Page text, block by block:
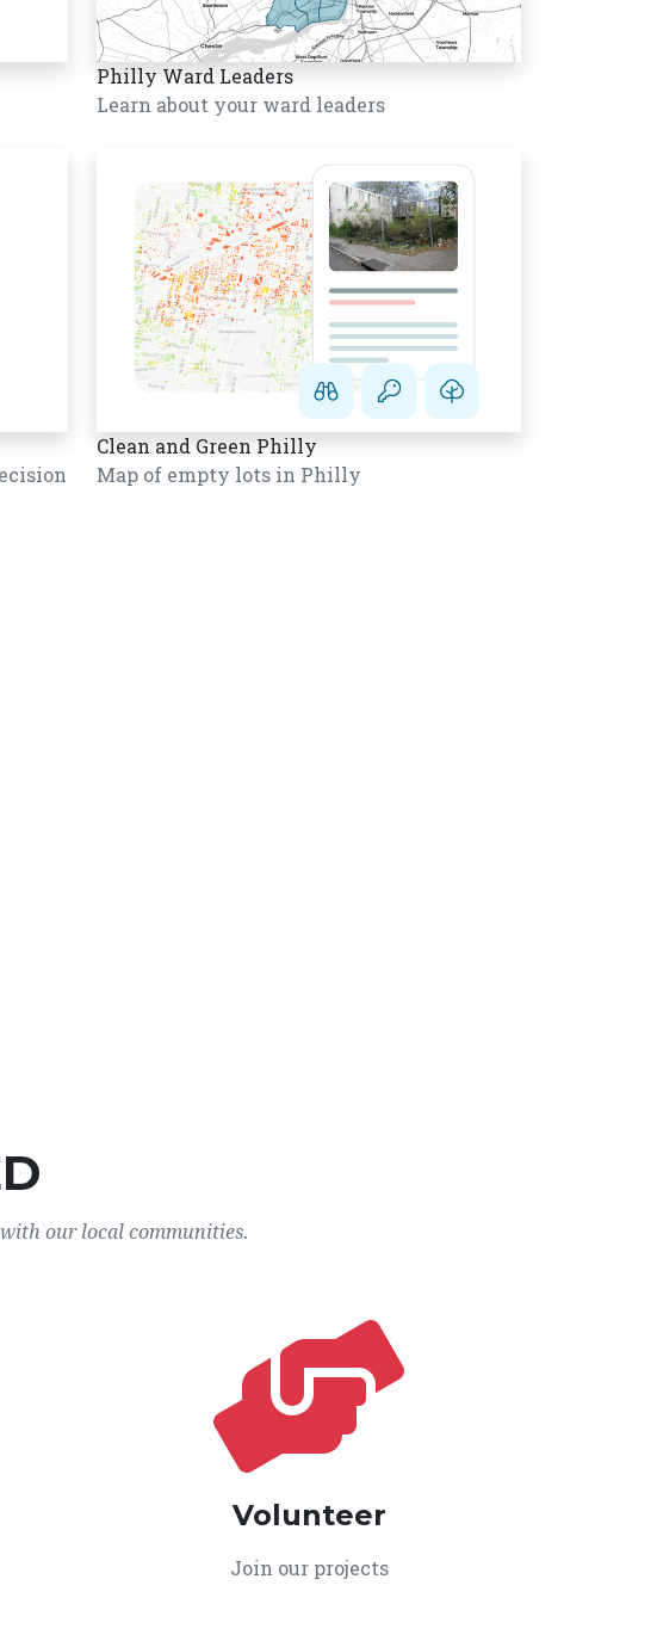
Philly Ward Leaders
Learn about your ward leaders
Clean and Green Philly
Map of empty lots in Philly
with our local communities.
Volunteer
Join our projects